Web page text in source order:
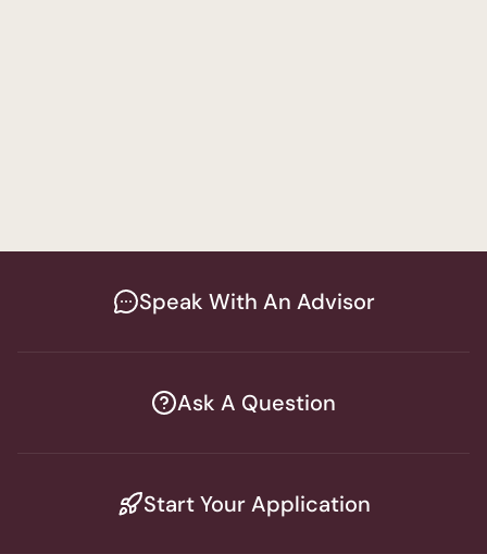
Speak With An Advisor
Ask A Question
Start Your Application